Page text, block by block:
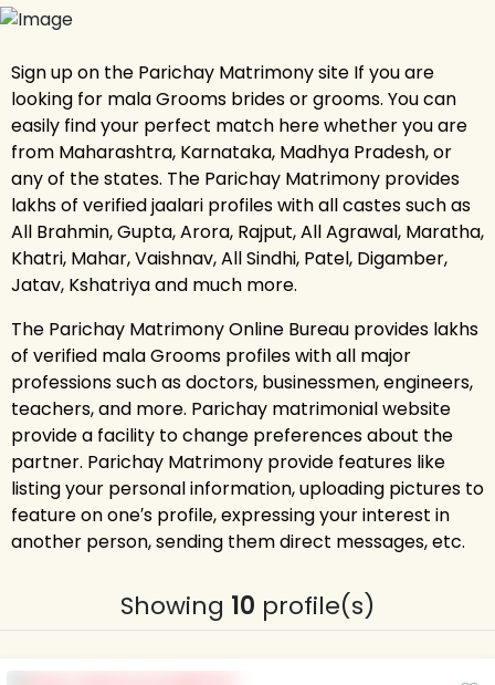
Sign up on the Parichay Matrimony site If you are
looking for mala Grooms brides or grooms. You can
easily find your perfect match here whether you are
from Maharashtra, Karnataka, Madhya Pradesh, or
any of the states. The Parichay Matrimony provides
lakhs of verified jaalari profiles with all castes such as
All Brahmin, Gupta, Arora, Rajput, All Agrawal, Maratha,
Khatri, Mahar, Vaishnav, All Sindhi, Patel, Digamber,
Jatav, Kshatriya and much more.
The Parichay Matrimony Online Bureau provides lakhs
of verified mala Grooms profiles with all major
professions such as doctors, businessmen, engineers,
teachers, and more. Parichay matrimonial website
provide a facility to change preferences about the
partner. Parichay Matrimony provide features like
listing your personal information, uploading pictures to
feature on one′s profile, expressing your interest in
another person, sending them direct messages, etc.
Showing 10 profile(s)